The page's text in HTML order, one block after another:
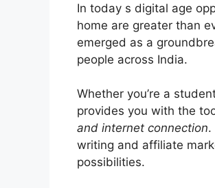
In today s digital age
home are greater than
emerged as a
people across India.
Whether you’re a
provides you with the
and internet connection.
writing and affiliate
possibilities.